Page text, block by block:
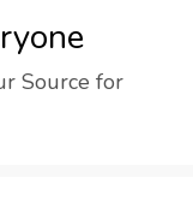
Source for